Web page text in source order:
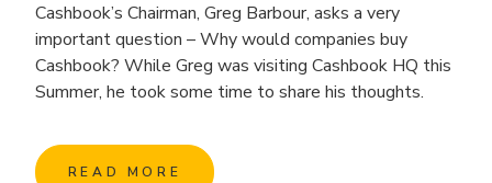
Cashbook’s Chairman, Greg Barbour, asks a very
important question – Why would companies buy
Cashbook? While Greg was visiting Cashbook HQ this
Summer, he took some time to share his thoughts.
READ MORE